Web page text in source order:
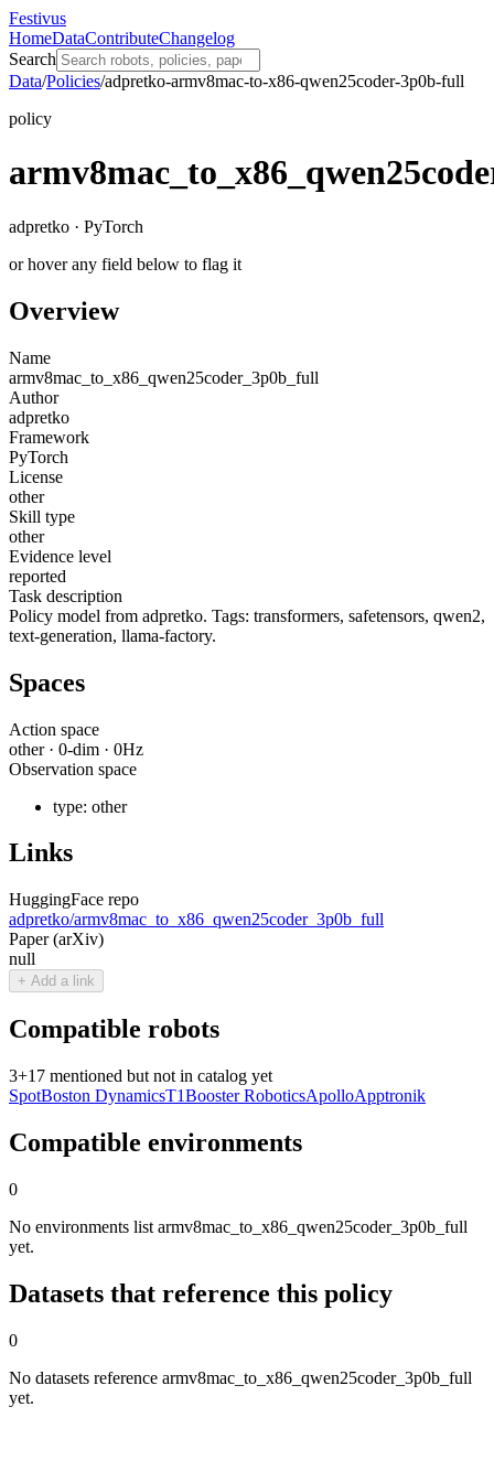
Festivus
HomeDataContributeChangelog
Search
Data/Policies/adpretko-armv8mac-to-x86-qwen25coder-3p0b-full
policy
adpretko · PyTorch
or hover any field below to flag it
Overview
Name
armv8mac_to_x86_qwen25coder_3p0b_full
Author
adpretko
Framework
PyTorch
License
other
Skill type
other
Evidence level
reported
Task description
Policy model from adpretko. Tags: transformers, safetensors, qwen2,
text-generation, llama-factory.
Spaces
Action space
other· 0-dim · 0Hz
Observation space
type: other
Links
HuggingFace repo
adpretko/armv8mac_to_x86_qwen25coder_3p0b_full
Paper (arXiv)
null
+ Add a link
Compatible robots
3+17 mentioned but not in catalog yet
SpotBoston DynamicsT1Booster RoboticsApolloApptronik
Compatible environments
0
No environments list armv8mac_to_x86_qwen25coder_3p0b_full
yet.
Datasets that reference this policy
0
No datasets reference armv8mac_to_x86_qwen25coder_3p0b_full
yet.